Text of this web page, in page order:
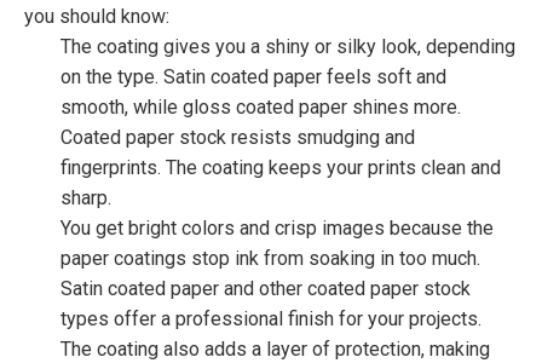
you should know:
The coating gives you a shiny or silky look, depending
on the type. Satin coated paper feels soft and
smooth, while gloss coated paper shines more.
Coated paper stock resists smudging and
fingerprints. The coating keeps your prints clean and
sharp.
You get bright colors and crisp images because the
paper coatings stop ink from soaking in too much.
Satin coated paper and other coated paper stock
types offer a professional finish for your projects.
The coating also adds a layer of protection, making